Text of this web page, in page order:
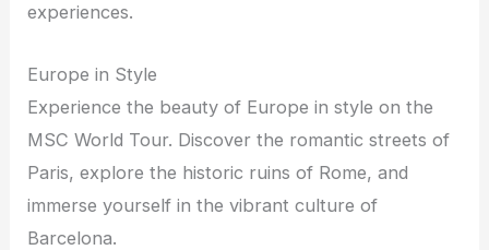
experiences.
Europe in Style
Experience the beauty of Europe in style on the
MSC World Tour. Discover the romantic streets of
Paris, explore the historic ruins of Rome, and
immerse yourself in the vibrant culture of
Barcelona.